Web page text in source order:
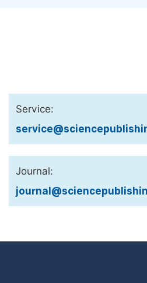
Service:
Journal: